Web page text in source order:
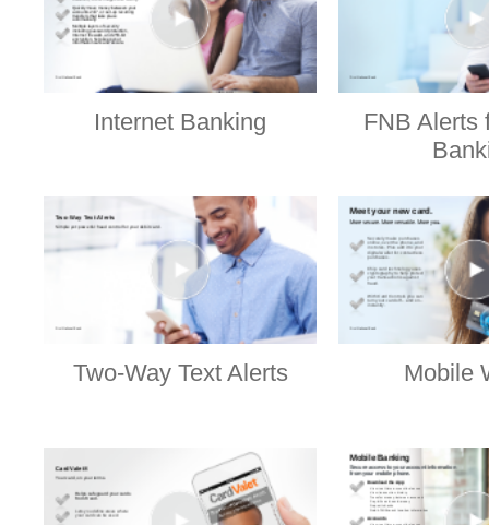
Internet Banking
FNB Alerts
Two-Way Text Alerts Mobile